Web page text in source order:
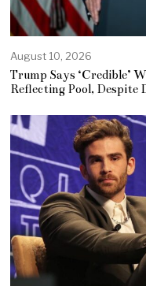
August 10, 2026
Trump Says ‘Credible’
Reflecting Pool, Despite